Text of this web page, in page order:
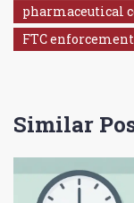
pharmaceutical
FTC enforcement
Similar